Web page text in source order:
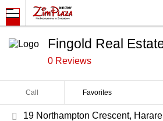
Fingold Real
0 Reviews
Call Favorites
19 Northampton Crescent,